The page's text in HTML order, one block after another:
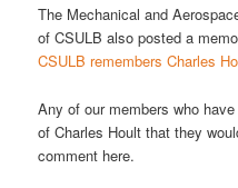
The Mechanical and
of CSULB also posted a
CSULB remembers Charles
Any of our members who
of Charles Hoult that they
comment here.